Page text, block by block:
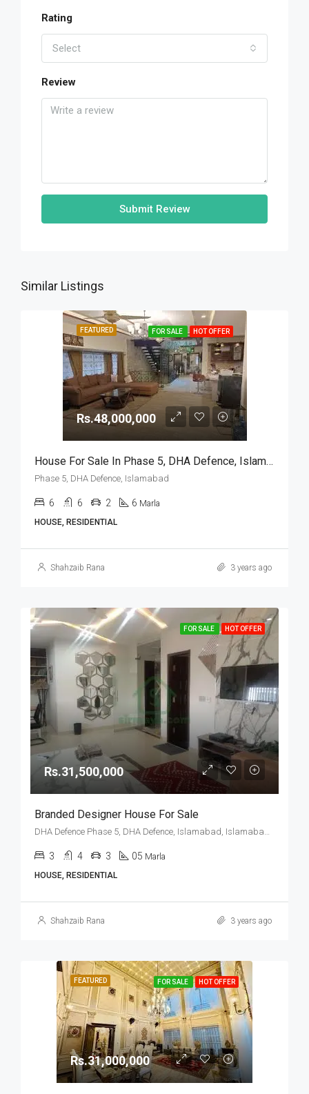
Rating
Select
Review
Submit Review
Similar Listings
FEATURED FOR SALE HOT OFFER
Rs.48,000,000
House For Sale In Phase 5, DHA Defence, Islamabad
Phase 5, DHA Defence, Islamabad
6 6 2 6 Marla
HOUSE, RESIDENTIAL
Shahzaib Rana 3 years ago
FOR SALE HOT OFFER
Rs.31,500,000
Branded Designer House For Sale
DHA Defence Phase 5, DHA Defence, Islamabad, Islamabad Capital
3 4 3 05 Marla
HOUSE, RESIDENTIAL
Shahzaib Rana 3 years ago
FEATURED FOR SALE HOT OFFER
Rs.31,000,000